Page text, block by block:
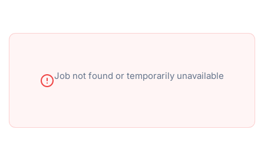
Job not found or temporarily unavailable